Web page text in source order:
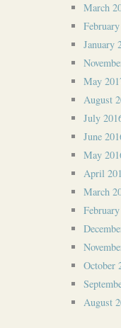
March
January
May
August
July
June
May
April
March
October
August